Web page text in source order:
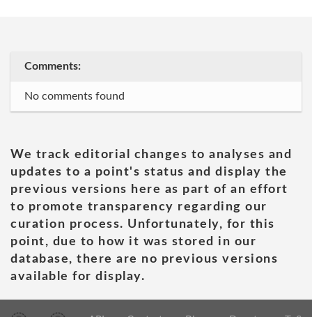
Comments:
No comments found
We track editorial changes to analyses and
updates to a point's status and display the
previous versions here as part of an effort
to promote transparency regarding our
curation process. Unfortunately, for this
point, due to how it was stored in our
database, there are no previous versions
available for display.